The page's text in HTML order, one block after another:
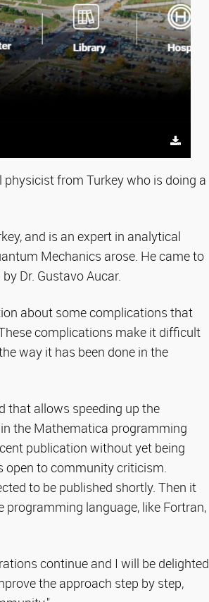
from Turkey who is doing a
and is an expert in analytical
Mechanics arose. He came to
Dr. Gustavo Aucar.
about some complications that
complications make it difficult
way it has been done in the
that allows speeding up the
the Mathematica programming
publication without yet being
open to community criticism.
to be published shortly. Then it
language, like Fortran,
continue and I will be delighted
the approach step by step,